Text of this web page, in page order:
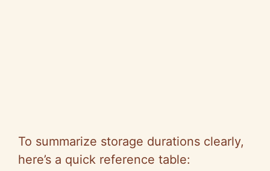
To summarize storage durations clearly,
here’s a quick reference table: